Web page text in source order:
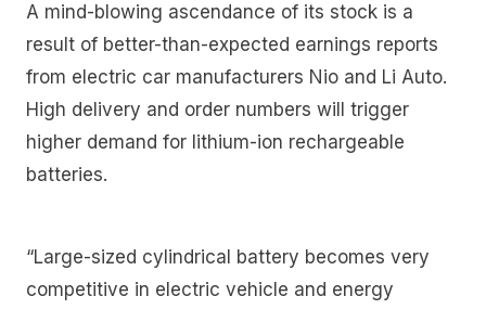
A mind-blowing ascendance of its stock is a
result of better-than-expected earnings reports
from electric car manufacturers Nio and Li Auto.
High delivery and order numbers will trigger
higher demand for lithium-ion rechargeable
batteries.
“Large-sized cylindrical battery becomes very
competitive in electric vehicle and energy